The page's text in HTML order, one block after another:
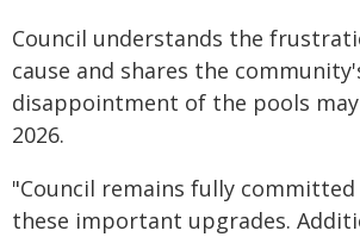
Council understands the
cause and shares the
disappointment of the pools
2026.
"Council remains fully
these important upgrades.